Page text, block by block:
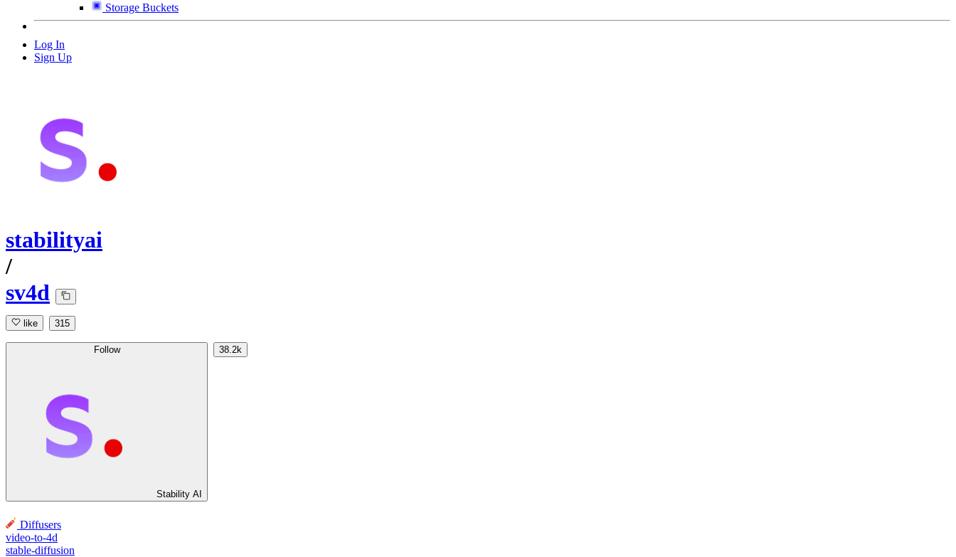
Storage Buckets
Log In
Sign Up
stabilityai
/
sv4d
like 315
Follow
Stability AI
38.2k
Diffusers
video-to-4d
stable-diffusion